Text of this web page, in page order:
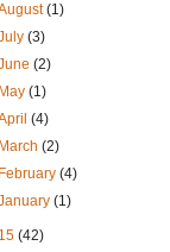
(1)
(3)
(2)
(1)
(4)
(2)
(4)
(1)
(42)